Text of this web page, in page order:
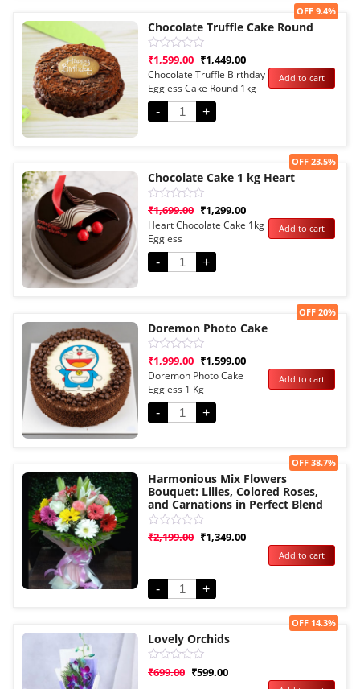
Sale!
Chocolate Truffle Cake Round
Rated
out
of
5
₹1,599.00 ₹1,449.00
OFF 9.4%
Chocolate Truffle Birthday
Eggless Cake Round 1kg
-
+
Add to cart
Sale!
Chocolate Cake 1 kg Heart
Rated
out
of
5
₹1,699.00 ₹1,299.00
OFF 23.5%
Heart Chocolate Cake 1kg
Eggless
-
+
Add to cart
Sale!
Doremon Photo Cake
Rated
out
of
5
₹1,999.00 ₹1,599.00
OFF 20%
Doremon Photo Cake
Eggless 1 Kg
-
+
Add to cart
Sale!
Harmonious Mix Flowers
Bouquet: Lilies, Colored Roses,
and Carnations in Perfect Blend
Rated
5
₹2,199.00 ₹1,349.00
OFF 38.7%
- +
Add to cart
Sale!
Lovely Orchids
Rated
₹699.00 ₹599.00
OFF 14.3%